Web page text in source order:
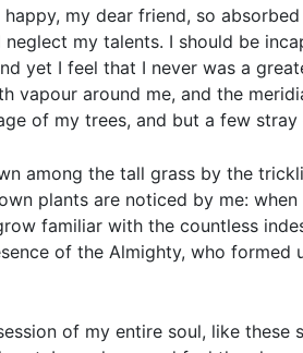
my dear friend, so
my talents. I should be
yet I feel that I never was a
vapour around me, and the
of my trees, and but a few stray
among the tall grass by the
plants are noticed by me:
familiar with the countless
of the Almighty, who formed
of my entire soul, like these